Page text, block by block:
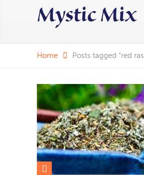
Mystic Mix
Home Posts tagged "red